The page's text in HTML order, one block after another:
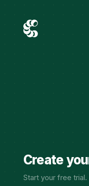
Create
Start your free